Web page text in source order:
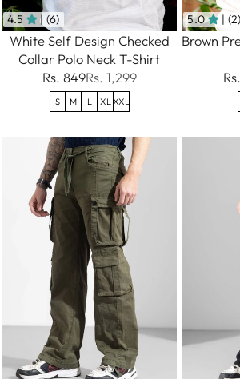
4.5 | (6)
White Self Design Checked
Collar Polo Neck T-Shirt
Rs. 849Rs. 1,299
S M L XL XXL
5.0 | (2)
Brown